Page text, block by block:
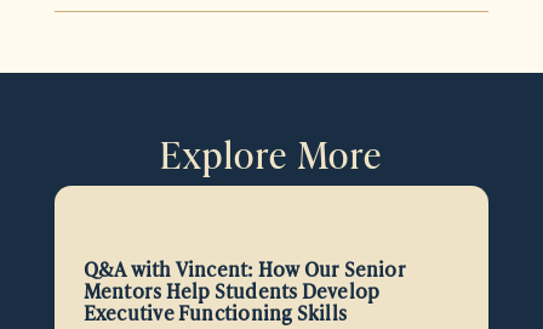
Explore More
Q&A with Vincent: How Our Senior
Mentors Help Students Develop
Executive Functioning Skills